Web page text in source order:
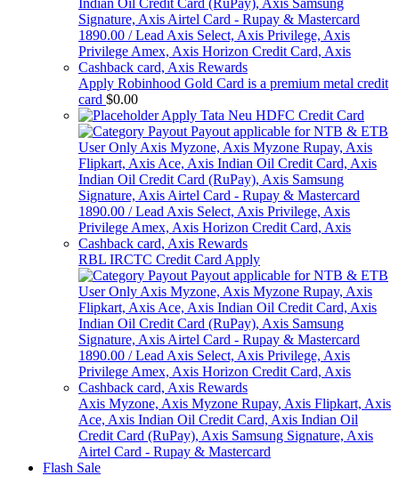
Apply Robinhood Gold Card is a premium metal credit
card $0.00
Apply Tata Neu HDFC Credit Card
RBL IRCTC Credit Card Apply
Axis Myzone, Axis Myzone Rupay, Axis Flipkart, Axis
Ace, Axis Indian Oil Credit Card, Axis Indian Oil
Credit Card (RuPay), Axis Samsung Signature, Axis
Airtel Card - Rupay & Mastercard
Flash Sale